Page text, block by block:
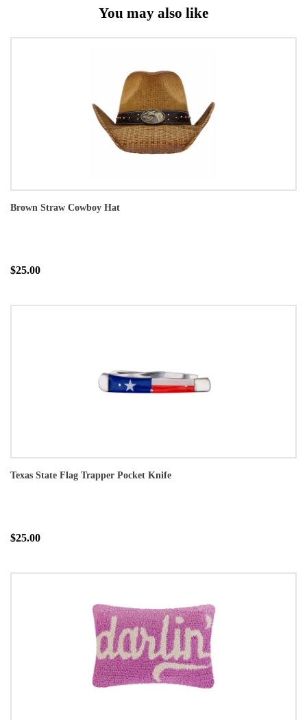
You may also like
Brown Straw Cowboy Hat
$25.00
Texas State Flag Trapper Pocket Knife
$25.00